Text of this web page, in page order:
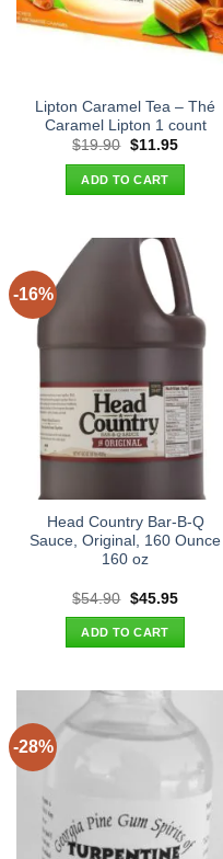
Lipton Caramel Tea – Thé
Caramel Lipton 1 count
$19.90 Original
was:
$19.90.
$11.95Current
ADD TO CART
-16%
Head Country Bar-B-Q
Sauce, Original, 160 Ounce
160 oz
$54.90 Original
was:
$54.90.
$45.95Current
ADD TO CART
-28%